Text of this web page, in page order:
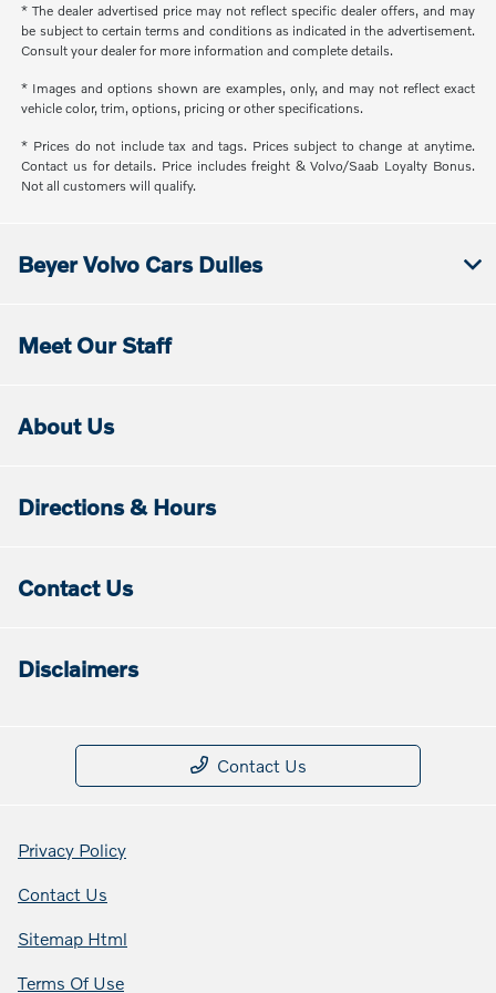
* The dealer advertised price may not reflect specific dealer offers, and may
be subject to certain terms and conditions as indicated in the advertisement.
Consult your dealer for more information and complete details.
* Images and options shown are examples, only, and may not reflect exact
vehicle color, trim, options, pricing or other specifications.
* Prices do not include tax and tags. Prices subject to change at anytime.
Contact us for details. Price includes freight & Volvo/Saab Loyalty Bonus.
Not all customers will qualify.
Beyer Volvo Cars Dulles
Meet Our Staff
About Us
Directions & Hours
Contact Us
Disclaimers
Contact Us
Privacy Policy
Contact Us
Sitemap Html
Terms Of Use